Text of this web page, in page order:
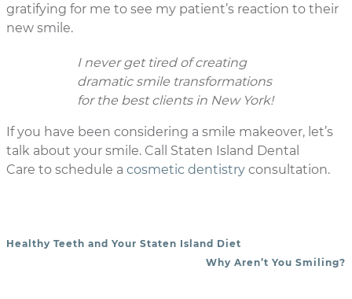
gratifying for me to see my patient’s reaction to their
new smile.
I never get tired of creating
dramatic smile transformations
for the best clients in New York!
If you have been considering a smile makeover, let’s
talk about your smile. Call Staten Island Dental
Care to schedule a cosmetic dentistry consultation.
Healthy Teeth and Your Staten Island Diet
Why Aren’t You Smiling?